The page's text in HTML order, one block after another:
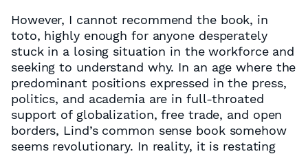
However, I cannot recommend the book, in
toto, highly enough for anyone desperately
stuck in a losing situation in the workforce and
seeking to understand why. In an age where the
predominant positions expressed in the press,
politics, and academia are in full-throated
support of globalization, free trade, and open
borders, Lind’s common sense book somehow
seems revolutionary. In reality, it is restating